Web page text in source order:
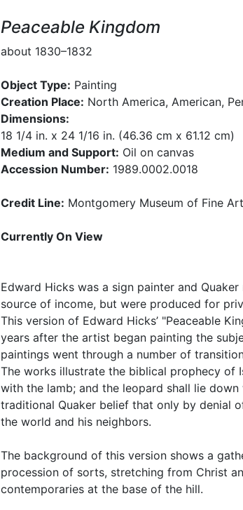
Peaceable Kingdom
about 1830–1832
Object Type: Painting
Creation Place: North America, American,
Dimensions:
18 1/4 in. x 24 1/16 in. (46.36 cm x 61.12 cm)
Medium and Support: Oil on canvas
Accession Number: 1989.0002.0018
Credit Line: Montgomery Museum of Fine
Currently On View
Edward Hicks was a sign painter and
source of income, but were produced for
This version of Edward Hicks’ "Peaceable
years after the artist began painting the
paintings went through a number of
The works illustrate the biblical prophecy of
with the lamb; and the leopard shall lie
traditional Quaker belief that only by denial
the world and his neighbors.
The background of this version shows a
procession of sorts, stretching from Christ
contemporaries at the base of the hill.